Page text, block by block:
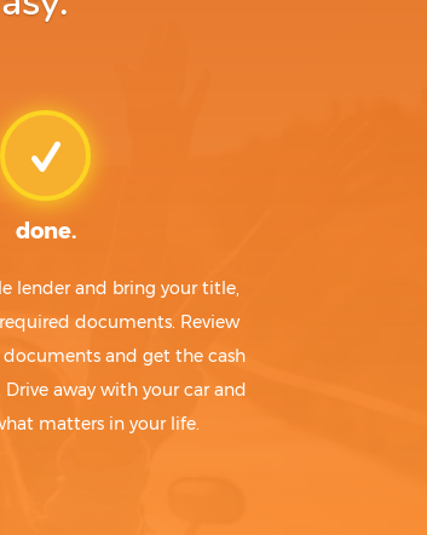
done.
lender and bring your title,
documents. Review
and get the cash
away with your car and
matters in your life.